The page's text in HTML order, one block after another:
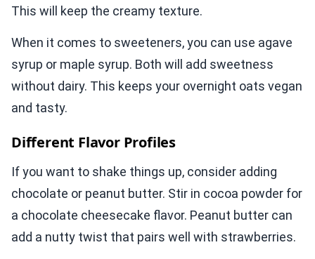
This will keep the creamy texture.
When it comes to sweeteners, you can use agave
syrup or maple syrup. Both will add sweetness
without dairy. This keeps your overnight oats vegan
and tasty.
Different Flavor Profiles
If you want to shake things up, consider adding
chocolate or peanut butter. Stir in cocoa powder for
a chocolate cheesecake flavor. Peanut butter can
add a nutty twist that pairs well with strawberries.